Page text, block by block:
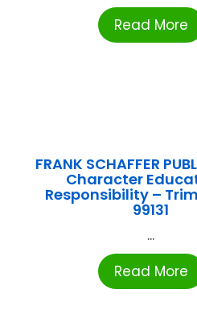
Read More
FRANK SCHAFFER
Character
Responsibility –
99131
...
Read More